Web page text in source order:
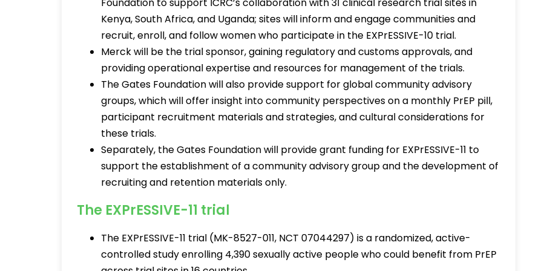
Kenya, South Africa, and Uganda; sites will inform and engage communities and
recruit, enroll, and follow women who participate in the EXPrESSIVE-10 trial.
Merck will be the trial sponsor, gaining regulatory and customs approvals, and
providing operational expertise and resources for management of the trials.
The Gates Foundation will also provide support for global community advisory
groups, which will offer insight into community perspectives on a monthly PrEP pill,
participant recruitment materials and strategies, and cultural considerations for
these trials.
Separately, the Gates Foundation will provide grant funding for EXPrESSIVE-11 to
support the establishment of a community advisory group and the development of
recruiting and retention materials only.
The EXPrESSIVE-11 trial
The EXPrESSIVE-11 trial (MK-8527-011, NCT 07044297) is a randomized, active-
controlled study enrolling 4,390 sexually active people who could benefit from PrEP